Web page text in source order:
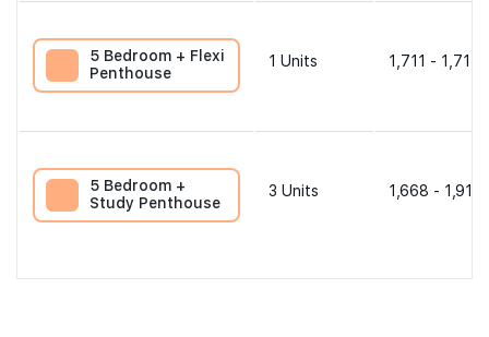
5 Bedroom + Flexi
Penthouse
1 Units 1,711 - 1,711
5 Bedroom +
Study Penthouse
3 Units 1,668 - 1,916